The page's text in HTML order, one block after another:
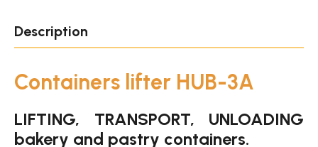
Description
Containers lifter HUB-3A
LIFTING, TRANSPORT, UNLOADING
bakery and pastry containers.